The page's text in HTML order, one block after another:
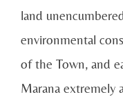
land
environmental
of the Town, and
Marana extremely